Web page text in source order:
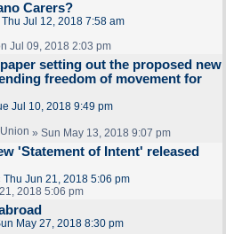
Carers?
Thu Jul 12, 2018 7:58 am
Jul 09, 2018 2:03 pm
setting out the proposed new
freedom of movement for
Jul 10, 2018 9:49 pm
» Sun May 13, 2018 9:07 pm
'Statement of Intent' released
Thu Jun 21, 2018 5:06 pm
2018 5:06 pm
May 27, 2018 8:30 pm